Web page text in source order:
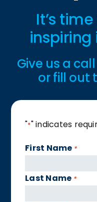
It’s
inspiring
Give us a
or fill out
"*" indicates
First Name *
Last Name *